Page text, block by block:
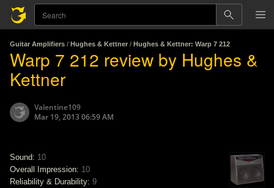
Guitar Amplifiers / Hughes & Kettner / Hughes & Kettner: Warp 7 212
Warp 7 212 review by Hughes &
Kettner
Valentine109
Mar 19, 2013 06:59 AM
Sound: 10
Overall Impression: 10
Reliability & Durability: 9